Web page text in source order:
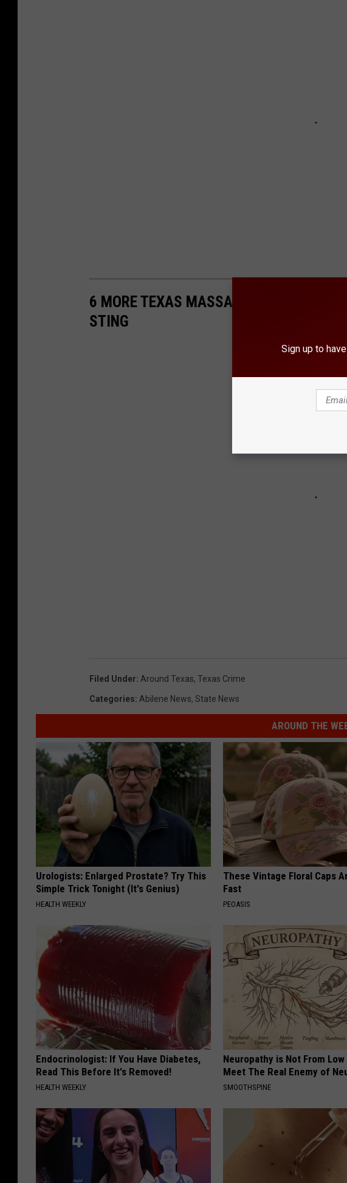
6 MORE TEXAS MASSAGE PARLORS
STING
Filed Under: Around Texas, Texas Crime
Categories: Abilene News, State News
AROUND THE
Urologists: Enlarged Prostate? Try This
Simple Trick Tonight (It's Genius)
HEALTH WEEKLY
These Vintage Floral Caps
Fast
PEOASIS
Endocrinologist: If You Have Diabetes,
Read This Before It's Removed!
HEALTH WEEKLY
Neuropathy is Not From
Meet The Real Enemy of
SMOOTHSPINE
Sign up to